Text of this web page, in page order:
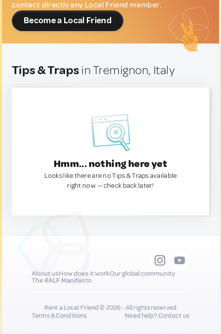
contact directly any Local Friend member.
Become a Local Friend
Tips & Traps in Tremignon, Italy
Hmm... nothing here yet
Looks like there are no Tips & Traps available
right now. — check back later!
About usHow does it workOur global community
The RALF Manifesto
Rent a Local Friend © 2026 - All rights reserved
Terms & Conditions
Need help?Contact us